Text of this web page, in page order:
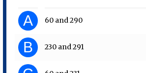
A 60 and 290
B 230 and 291